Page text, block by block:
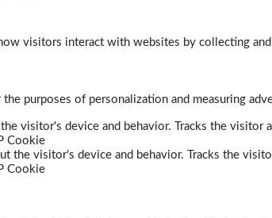
visitors interact with websites by collecting
purposes of personalization and measuring
visitor's device and behavior. Tracks the visitor
Cookie
the visitor's device and behavior. Tracks the
Cookie